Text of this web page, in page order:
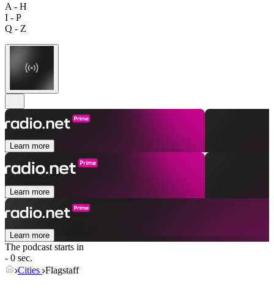
A - H
I - P
Q - Z
Learn more
Learn more
Learn more
The podcast starts in
- 0 sec.
Cities Flagstaff